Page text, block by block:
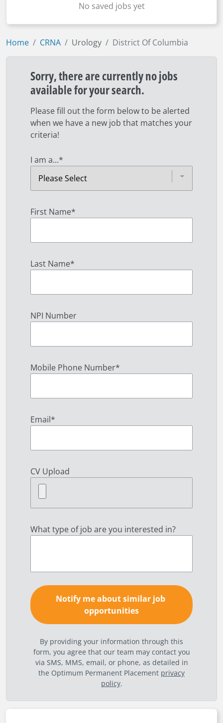
No saved jobs yet
Home CRNA Urology District Of Columbia
Sorry, there are currently no jobs
available for your search.
Please fill out the form below to be alerted
when we have a new job that matches your
criteria!
I am a...*
First Name*
Last Name*
NPI Number
Mobile Phone Number*
Email*
CV Upload
What type of job are you interested in?
By providing your information through this
form, you agree that our team may contact you
via SMS, MMS, email, or phone, as detailed in
the Optimum Permanent Placement privacy
policy.